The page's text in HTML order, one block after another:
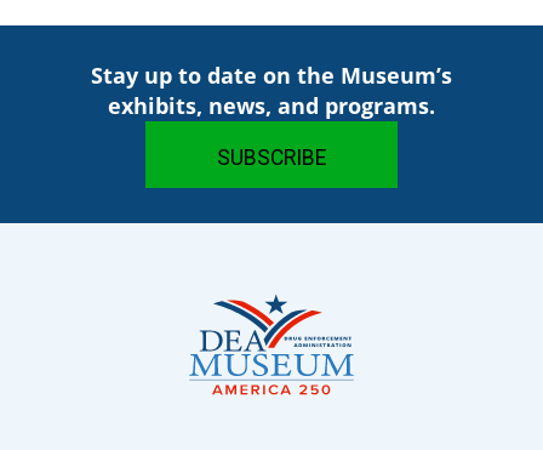
Stay up to date on the Museum’s
exhibits, news, and programs.